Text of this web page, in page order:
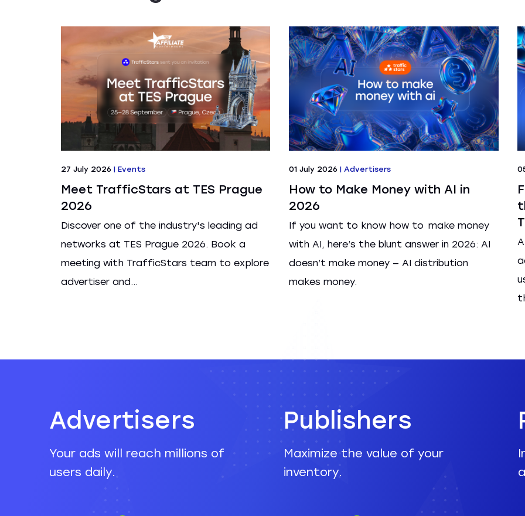
27 July 2026 | Events
Meet TrafficStars at TES Prague
2026
Discover one of the industry's leading ad
networks at TES Prague 2026. Book a
meeting with TrafficStars team to explore
advertiser and...
01 July 2026 | Advertisers
How to Make Money with AI in
2026
If you want to know how to make money
with AI, here’s the blunt answer in 2026: AI
doesn’t make money — AI distribution
makes money.
Advertisers
Your ads will reach millions of
users daily.
Publishers
Maximize the value of your
inventory.